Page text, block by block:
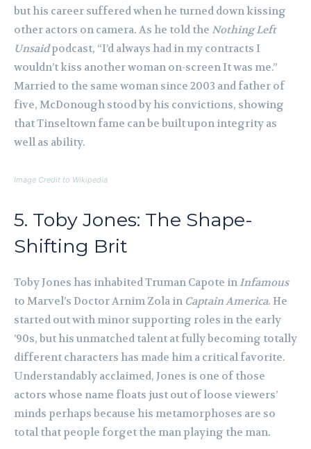
but his career suffered when he turned down kissing
other actors on camera. As he told the Nothing Left
Unsaidpodcast, “I’d always had in my contracts I
wouldn’t kiss another woman on-screen It was me.”
Married to the same woman since 2003 and father of
five, McDonough stood by his convictions, showing
that Tinseltown fame can be built upon integrity as
well as ability.
Image Credit to Wikipedia
5. Toby Jones: The Shape-
Shifting Brit
Toby Jones has inhabited Truman Capote in Infamous
to Marvel’s Doctor Arnim Zola in Captain America. He
started out with minor supporting roles in the early
’90s, but his unmatched talent at fully becoming totally
different characters has made him a critical favorite.
Understandably acclaimed, Jones is one of those
actors whose name floats just out of loose viewers’
minds perhaps because his metamorphoses are so
total that people forget the man playing the man.